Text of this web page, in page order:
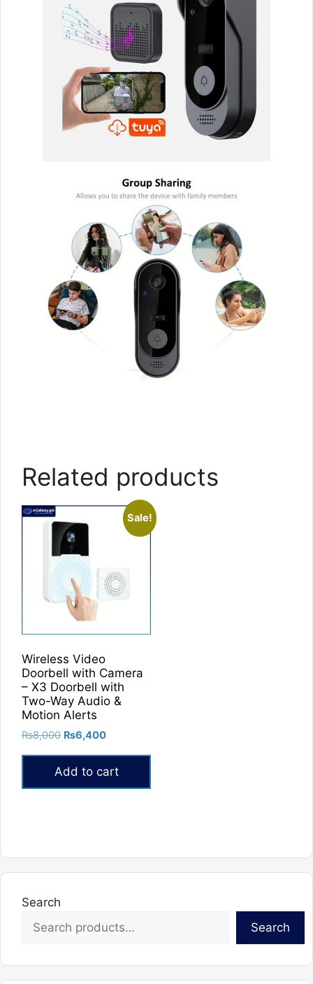
Related products
Sale!
Wireless Video
Doorbell with Camera
– X3 Doorbell with
Two-Way Audio &
Motion Alerts
₨8,000 Original
was:
₨8,000.
₨6,400Current
₨6,400.
Add to cart
Search
Search